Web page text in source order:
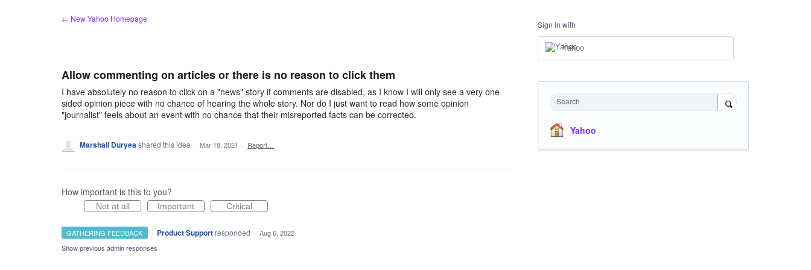
← New Yahoo Homepage
Allow commenting on articles or there is no reason to click them
I have absolutely no reason to click on a "news" story if comments are disabled, as I know I will only see a very one
sided opinion piece with no chance of hearing the whole story. Nor do I just want to read how some opinion
"journalist" feels about an event with no chance that their misreported facts can be corrected.
Marshall Duryeashared this idea · Mar 18, 2021 · Report…
How important is this to you?
Not at all Important Critical
GATHERING FEEDBACK · Product Support responded · Aug 6, 2022
Show previous admin responses
Sign in with
Yahoo
Search
Yahoo